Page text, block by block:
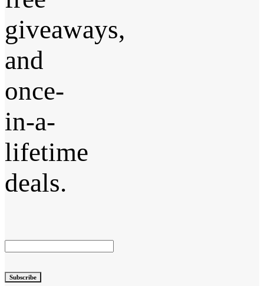
giveaways,
and
once-
in-a-
lifetime
deals.
Subscribe